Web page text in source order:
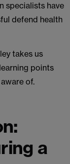
specialists have
defend health
takes us
points
of.
a